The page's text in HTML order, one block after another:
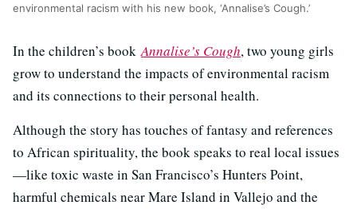
environmental racism with his new book, ‘Annalise’s Cough.’
In the children’s bookAnnalise’s Cough, two young girls
grow to understand the impacts of environmental racism
and its connections to their personal health.
Although the story has touches of fantasy and references
to African spirituality, the book speaks to real local issues
—like toxic waste in San Francisco’s Hunters Point,
harmful chemicals near Mare Island in Vallejo and the